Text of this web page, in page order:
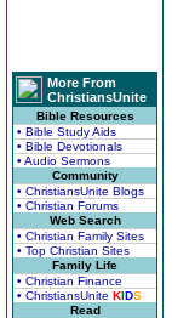
More From
ChristiansUnite
Bible Resources
• Bible Study Aids
• Bible Devotionals
• Audio Sermons
Community
• ChristiansUnite Blogs
• Christian Forums
Web Search
• Christian Family Sites
• Top Christian Sites
Family Life
• Christian Finance
• ChristiansUnite KIDS
Read